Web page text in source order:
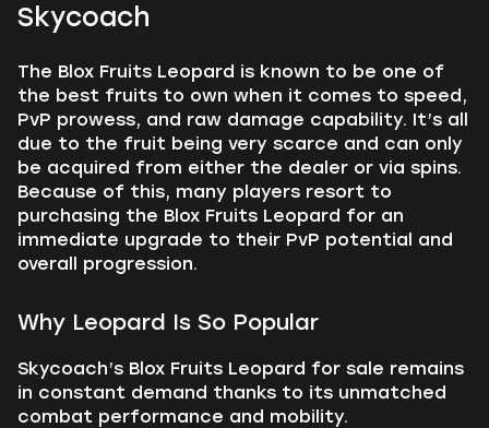
Skycoach
The Blox Fruits Leopard is known to be one of
the best fruits to own when it comes to speed,
PvP prowess, and raw damage capability. It’s all
due to the fruit being very scarce and can only
be acquired from either the dealer or via spins.
Because of this, many players resort to
purchasing the Blox Fruits Leopard for an
immediate upgrade to their PvP potential and
overall progression.
Why Leopard Is So Popular
Skycoach’s Blox Fruits Leopard for sale remains
in constant demand thanks to its unmatched
combat performance and mobility.